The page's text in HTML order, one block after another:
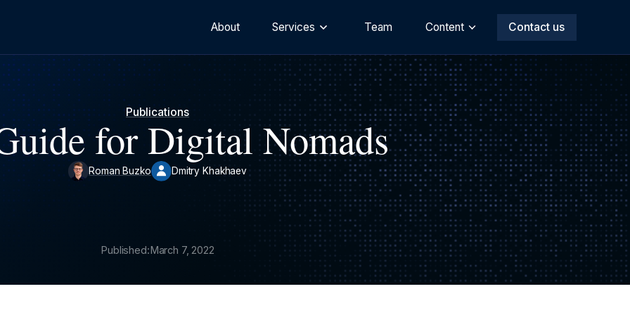
About Services Team Content Contact us
Publications
for Digital Nomads
Roman Buzko Dmitry Khakhaev
Published:March 7, 2022